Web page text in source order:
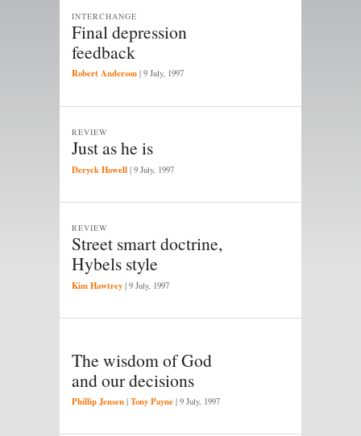
Final depression
feedback
INTERCHANGE
Robert Anderson | 9 July, 1997
Just as he is
REVIEW
Deryck Howell | 9 July, 1997
Street smart doctrine,
Hybels style
REVIEW
Kim Hawtrey | 9 July, 1997
The wisdom of God
and our decisions
Phillip Jensen | Tony Payne | 9 July, 1997